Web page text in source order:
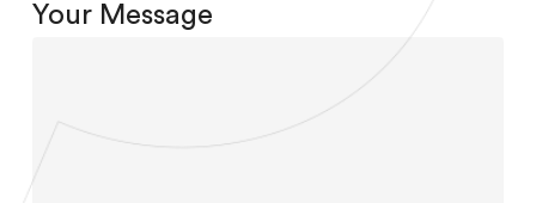
Your Message